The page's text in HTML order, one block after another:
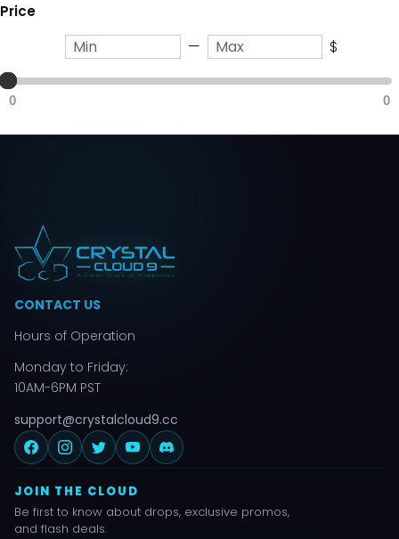
Price
— $
0 0
CONTACT US
Hours of Operation
Monday to Friday:
10AM-6PM PST
support@crystalcloud9.cc
JOIN THE CLOUD
Be first to know about drops, exclusive promos,
and flash deals.